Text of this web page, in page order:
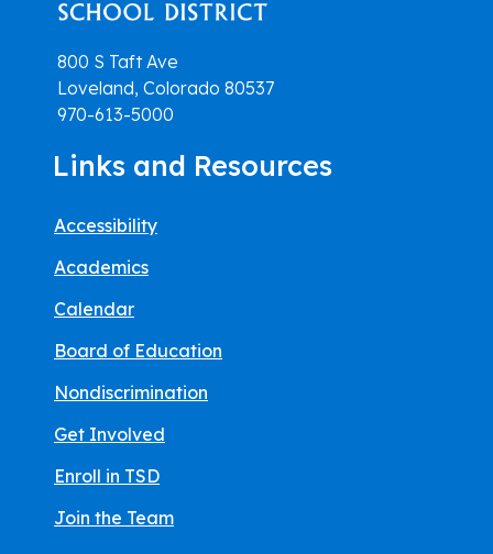
800 S Taft Ave
Loveland, Colorado 80537
970-613-5000
Links and Resources
Accessibility
Academics
Calendar
Board of Education
Nondiscrimination
Get Involved
Enroll in TSD
Join the Team